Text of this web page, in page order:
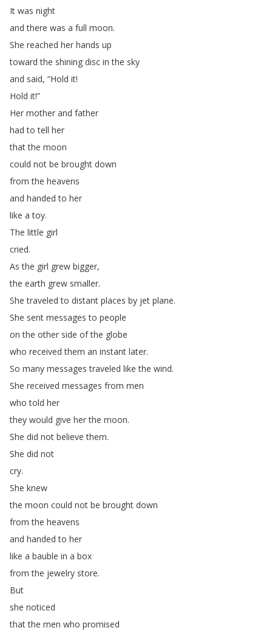
It was night
and there was a full moon.
She reached her hands up
toward the shining disc in the sky
and said, “Hold it!
Hold it!”
Her mother and father
had to tell her
that the moon
could not be brought down
from the heavens
and handed to her
like a toy.
The little girl
cried.
As the girl grew bigger,
the earth grew smaller.
She traveled to distant places by jet plane.
She sent messages to people
on the other side of the globe
who received them an instant later.
So many messages traveled like the wind.
She received messages from men
who told her
they would give her the moon.
She did not believe them.
She did not
cry.
She knew
the moon could not be brought down
from the heavens
and handed to her
like a bauble in a box
from the jewelry store.
But
she noticed
that the men who promised